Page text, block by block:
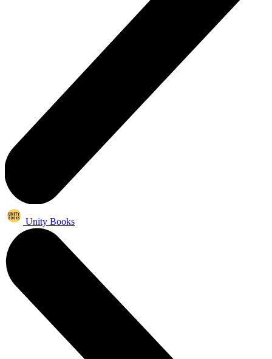
Unity Books